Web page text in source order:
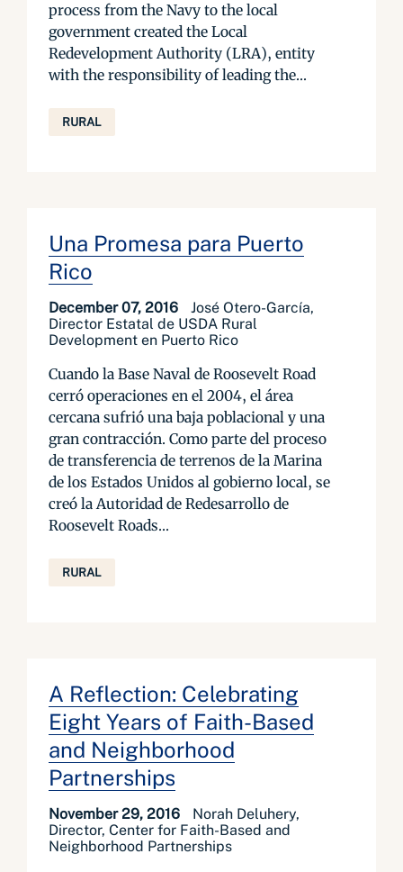
process from the Navy to the local
government created the Local
Redevelopment Authority (LRA), entity
with the responsibility of leading the...
RURAL
Una Promesa para Puerto
Rico
December 07, 2016
José Otero-García,
Director Estatal de USDA Rural
Development en Puerto Rico
Cuando la Base Naval de Roosevelt Road
cerró operaciones en el 2004, el área
cercana sufrió una baja poblacional y una
gran contracción. Como parte del proceso
de transferencia de terrenos de la Marina
de los Estados Unidos al gobierno local, se
creó la Autoridad de Redesarrollo de
Roosevelt Roads...
RURAL
A Reflection: Celebrating
Eight Years of Faith-Based
and Neighborhood
Partnerships
November 29, 2016
Norah Deluhery,
Director, Center for Faith-Based and
Neighborhood Partnerships